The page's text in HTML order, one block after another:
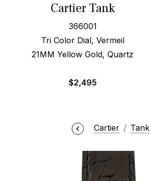
Cartier Tank
366001
Tri Color Dial, Vermeil
21MM Yellow Gold, Quartz
$2,495
Cartier Tank